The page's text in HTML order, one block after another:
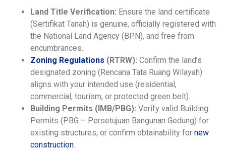
Land Title Verification: Ensure the land certificate
(Sertifikat Tanah) is genuine, officially registered with
the National Land Agency (BPN), and free from
encumbrances.
Zoning Regulations (RTRW): Confirm the land’s
designated zoning (Rencana Tata Ruang Wilayah)
aligns with your intended use (residential,
commercial, tourism, or protected green belt).
Building Permits (IMB/PBG): Verify valid Building
Permits (PBG – Persetujuan Bangunan Gedung) for
existing structures, or confirm obtainability for new
construction